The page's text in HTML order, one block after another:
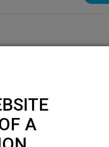
Download Your
A